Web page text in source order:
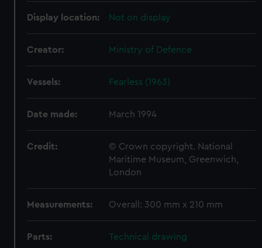
Display location: Not on display
Creator: Ministry of Defence
Vessels: Fearless (1963)
Date made: March 1994
Credit:
© Crown copyright. National
Maritime Museum, Greenwich,
London
Measurements: Overall: 300 mm x 210 mm
Parts:
Technical drawing